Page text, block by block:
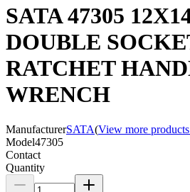
SATA 47305
DOUBLE
RATCHET
WRENCH
ManufacturerSATA(View more
Model47305
Contact
Quantity